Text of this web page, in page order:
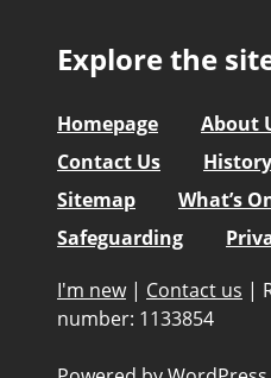
Explore the
Homepage About
Contact Us
History
Sitemap
What’s
Safeguarding
I'm new | Contact us |
number: 1133854